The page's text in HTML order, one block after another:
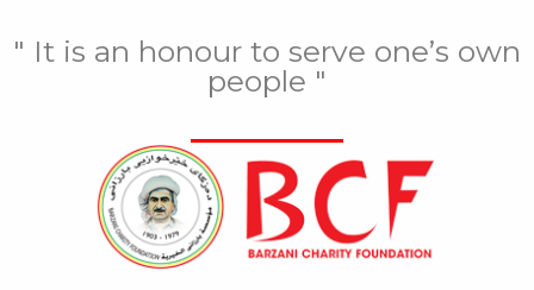
" It is an honour to serve one’s own
people "